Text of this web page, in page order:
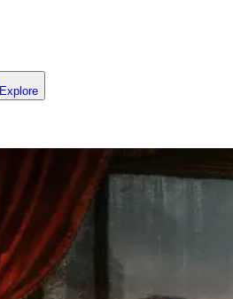
Explore